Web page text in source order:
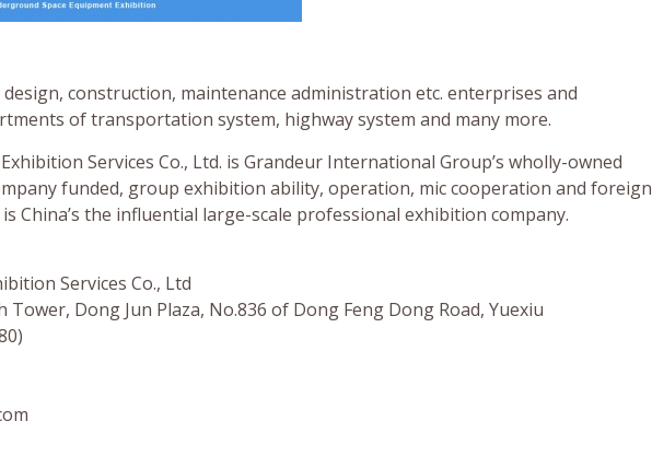
construction, maintenance administration etc. enterprises and
of transportation system, highway system and many more.
Services Co., Ltd. is Grandeur International Group’s wholly-owned
funded, group exhibition ability, operation, mic cooperation and foreign
China’s the influential large-scale professional exhibition company.
Services Co., Ltd
Tower, Dong Jun Plaza, No.836 of Dong Feng Dong Road, Yuexiu